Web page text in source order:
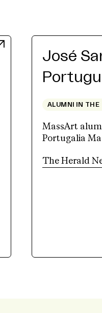
José
ALUMNI IN THE
MassArt alum
Portugalia
The Herald